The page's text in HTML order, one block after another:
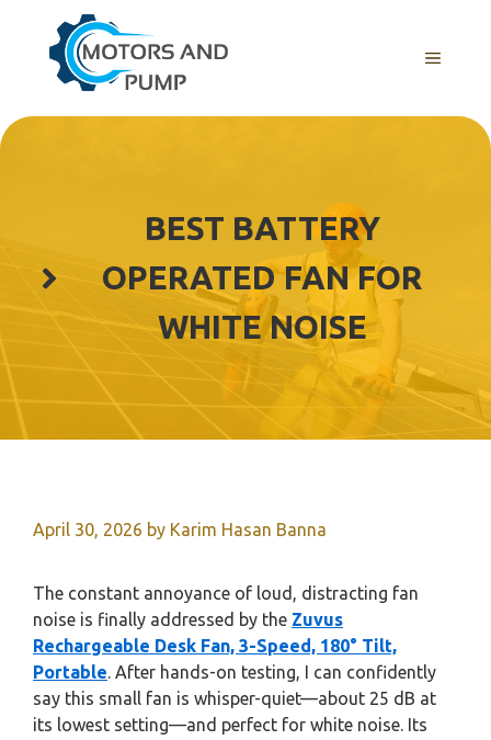
content
Menu
BEST BATTERY
OPERATED FAN FOR
WHITE NOISE
April 30, 2026 by Karim Hasan Banna
The constant annoyance of loud, distracting fan
noise is finally addressed by the Zuvus
Rechargeable Desk Fan, 3-Speed, 180° Tilt,
Portable. After hands-on testing, I can confidently
say this small fan is whisper-quiet—about 25 dB at
its lowest setting—and perfect for white noise. Its